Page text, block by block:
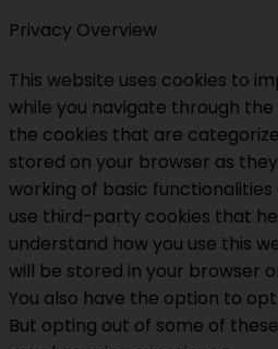
Privacy Overview
This website uses cookies to
while you navigate through
the cookies that are
stored on your browser as
working of basic
use third-party cookies that
understand how you use this
will be stored in your browser
You also have the option to
But opting out of some of